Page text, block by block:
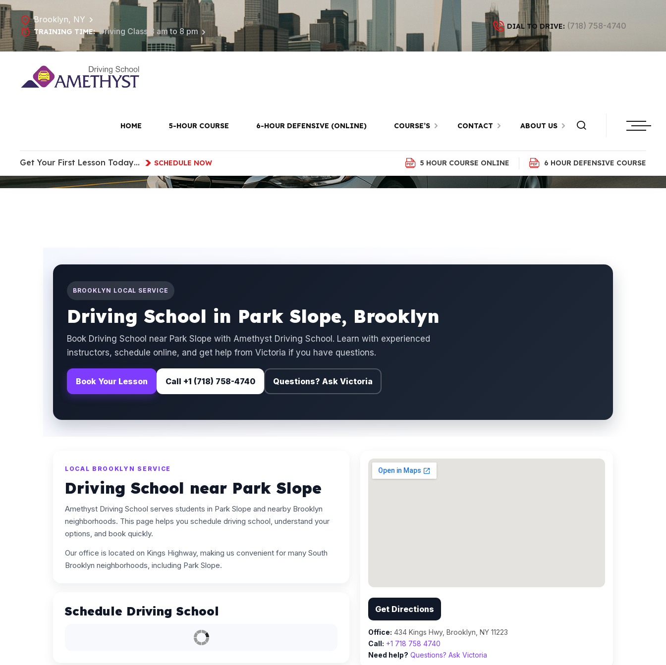
Brooklyn, NY
TRAINING TIME: Driving Class 8 am to 8 pm
DIAL TO DRIVE: (718) 758-4740
HOME 5-HOUR COURSE 6-HOUR DEFENSIVE (ONLINE) COURSE’S CONTACT ABOUT US
Get Your First Lesson Today… SCHEDULE NOW 5 HOUR COURSE ONLINE 6 HOUR DEFENSIVE COURSE
Driving School in Park Slope, Brooklyn
HOME DRIVING SCHOOL IN PARK SLOPE, BROOKLYN
BROOKLYN LOCAL SERVICE
Driving School in Park Slope, Brooklyn
Book Driving School near Park Slope with Amethyst Driving School. Learn with experienced
instructors, schedule online, and get help from Victoria if you have questions.
Book Your Lesson Call +1 (718) 758-4740 Questions? Ask Victoria
LOCAL BROOKLYN SERVICE
Driving School near Park Slope
Amethyst Driving School serves students in Park Slope and nearby Brooklyn
neighborhoods. This page helps you schedule driving school, understand your
options, and book quickly.
Our office is located on Kings Highway, making us convenient for many South
Brooklyn neighborhoods, including Park Slope.
Schedule Driving School Get Directions
Office: 434 Kings Hwy, Brooklyn, NY 11223
Call: +1 718 758 4740
Need help? Questions? Ask Victoria